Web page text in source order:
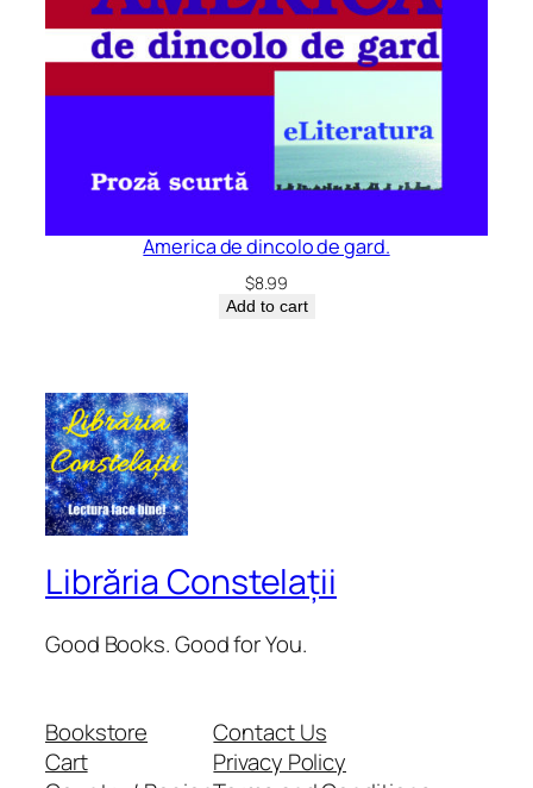
America de dincolo de gard.
$8.99
Add to cart
Librăria Constelații
Good Books. Good for You.
Bookstore
Cart
Contact Us
Privacy Policy